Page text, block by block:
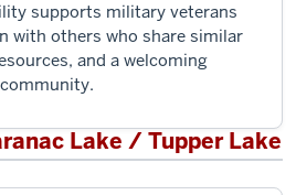
supports military veterans
with others who share similar
and a welcoming
community.
Lake / Tupper Lake